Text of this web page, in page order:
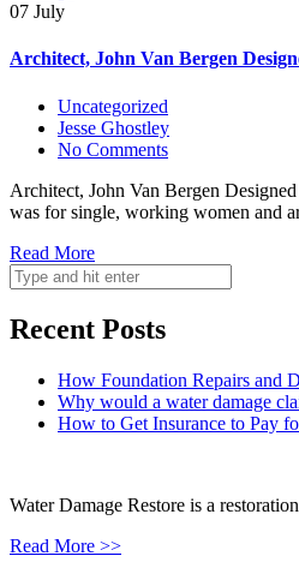
07 July
Architect, John Van Bergen
Uncategorized
Jesse Ghostley
No Comments
Architect, John Van Bergen
was for single, working women and
Read More
Recent Posts
How Foundation Repairs and
Why would a water damage
How to Get Insurance to Pay
Water Damage Restore is a
Read More >>